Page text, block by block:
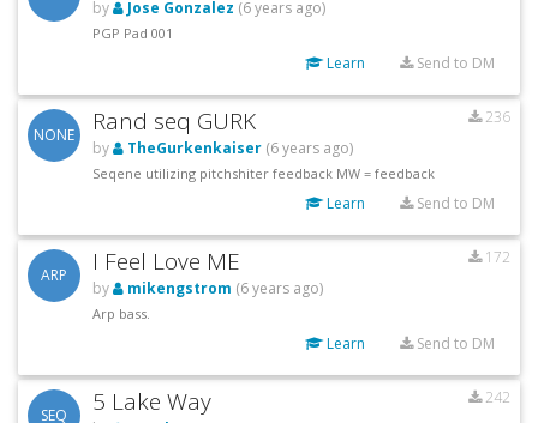
by Jose Gonzalez (6 years ago)
PGP Pad 001
Learn Send to DM
NONE Rand seq GURK
236
by
TheGurkenkaiser (6 years ago)
Seqene utilizing pitchshiter feedback MW = feedback
Learn Send to DM
ARP I Feel Love ME
172
by
mikengstrom (6 years ago)
Arp bass.
Learn Send to DM
SEQ 5 Lake Way
242